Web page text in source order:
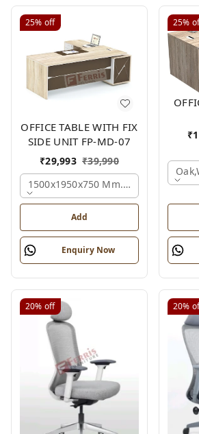
25% off
OFFICE TABLE WITH FIX
SIDE UNIT FP-MD-07
₹29,993 ₹39,990
1500x1950x750 Mm.,
Add
Enquiry Now
25%
₹
20% off 20%